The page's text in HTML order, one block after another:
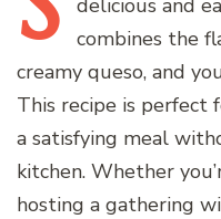
combines the
creamy queso, and
This recipe is perfect
a satisfying meal
kitchen. Whether
hosting a gathering